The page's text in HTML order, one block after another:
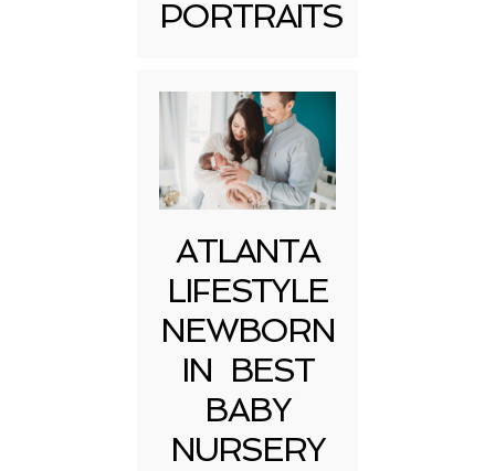
PORTRAITS
ATLANTA
LIFESTYLE
NEWBORN
IN BEST
BABY
NURSERY